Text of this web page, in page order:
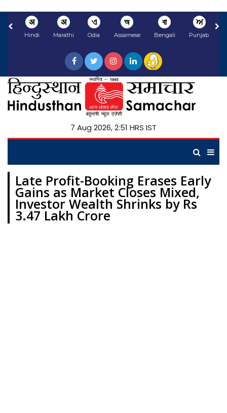
अ
Hindi
अ
Marathi
ଏ
Odia
অ
Assamese
বা
Bengali
ਅ
Punjabi
7 Aug 2026, 2:51 HRS IST
Late Profit-Booking Erases Early
Gains as Market Closes Mixed,
Investor Wealth Shrinks by Rs
3.47 Lakh Crore